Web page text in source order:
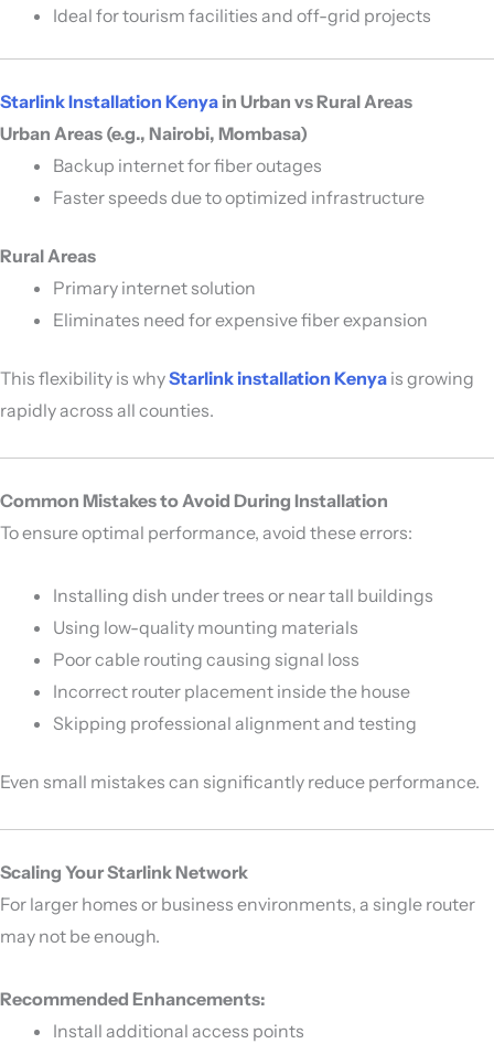
Ideal for tourism facilities and off-grid projects
Starlink Installation Kenya in Urban vs Rural Areas
Urban Areas (e.g., Nairobi, Mombasa)
Backup internet for fiber outages
Faster speeds due to optimized infrastructure
Rural Areas
Primary internet solution
Eliminates need for expensive fiber expansion
This flexibility is whyStarlink installation Kenya is growing
rapidly across all counties.
Common Mistakes to Avoid During Installation
To ensure optimal performance, avoid these errors:
Installing dish under trees or near tall buildings
Using low-quality mounting materials
Poor cable routing causing signal loss
Incorrect router placement inside the house
Skipping professional alignment and testing
Even small mistakes can significantly reduce performance.
Scaling Your Starlink Network
For larger homes or business environments, a single router
may not be enough.
Recommended Enhancements:
Install additional access points